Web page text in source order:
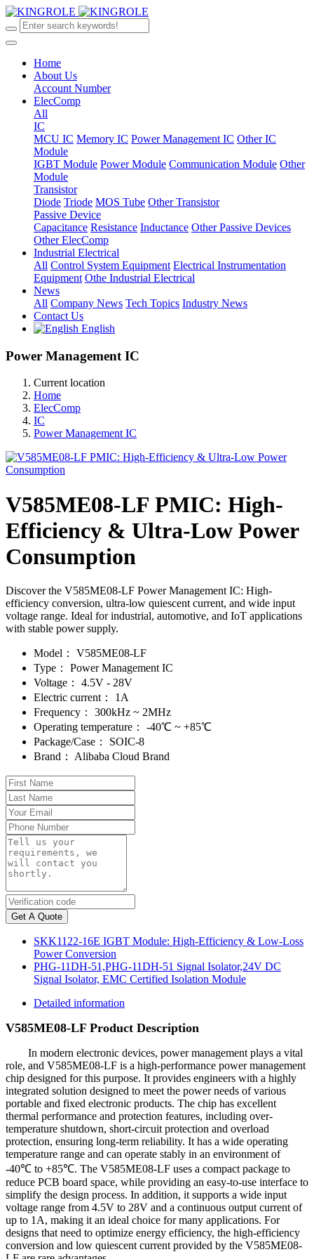
Home
About Us
Account Number
ElecComp
All
IC
MCU IC Memory IC Power Management IC Other IC
Module
IGBT Module Power Module Communication Module Other
Module
Transistor
Diode Triode MOS Tube Other Transistor
Passive Device
Capacitance Resistance Inductance Other Passive Devices
Other ElecComp
Industrial Electrical
All Control System Equipment Electrical Instrumentation
Equipment Othe Industrial Electrical
News
All Company News Tech Topics Industry News
Contact Us
English
Power Management IC
Current location
Home
ElecComp
IC
Power Management IC
V585ME08-LF PMIC: High-
Efficiency & Ultra-Low Power
Consumption
Discover the V585ME08-LF Power Management IC: High-
efficiency conversion, ultra-low quiescent current, and wide input
voltage range. Ideal for industrial, automotive, and IoT applications
with stable power supply.
Model：
V585ME08-LF
Type：
Power Management IC
Voltage：
4.5V - 28V
Electric current：
1A
Frequency：
300kHz ~ 2MHz
Operating temperature：
-40℃ ~ +85℃
Package/Case：
SOIC-8
Brand：
Alibaba Cloud Brand
Get A Quote
SKK1122-16E IGBT Module: High-Efficiency & Low-Loss
Power Conversion
PHG-11DH-51,PHG-11DH-51 Signal Isolator,24V DC
Signal Isolator, EMC Certified Isolation Module
Detailed information
V585ME08-LF Product Description
In modern electronic devices, power management plays a vital
role, and V585ME08-LF is a high-performance power management
chip designed for this purpose. It provides engineers with a highly
integrated solution designed to meet the power needs of various
portable and fixed electronic products. The chip has excellent
thermal performance and protection features, including over-
temperature shutdown, short-circuit protection and overload
protection, ensuring long-term reliability. It has a wide operating
temperature range and can operate stably in an environment of
-40℃ to +85℃. The V585ME08-LF uses a compact package to
reduce PCB board space, while providing an easy-to-use interface to
simplify the design process. In addition, it supports a wide input
voltage range from 4.5V to 28V and a continuous output current of
up to 1A, making it an ideal choice for many applications. For
designs that need to optimize energy efficiency, the high-efficiency
conversion and low quiescent current provided by the V585ME08-